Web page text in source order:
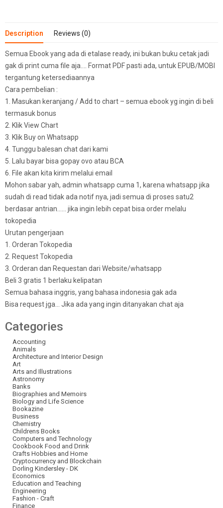
Description Reviews (0)
Semua Ebook yang ada di etalase ready, ini bukan buku cetak jadi
gak di print cuma file aja…. Format PDF pasti ada, untuk EPUB/MOBI
tergantung ketersediaannya
Cara pembelian :
1. Masukan keranjang / Add to chart – semua ebook yg ingin di beli
termasuk bonus
2. Klik View Chart
3. Klik Buy on Whatsapp
4. Tunggu balesan chat dari kami
5. Lalu bayar bisa gopay ovo atau BCA
6. File akan kita kirim melalui email
Mohon sabar yah, admin whatsapp cuma 1, karena whatsapp jika
sudah di read tidak ada notif nya, jadi semua di proses satu2
berdasar antrian…… jika ingin lebih cepat bisa order melalu
tokopedia
Urutan pengerjaan
1. Orderan Tokopedia
2. Request Tokopedia
3. Orderan dan Requestan dari Website/whatsapp
Beli 3 gratis 1 berlaku kelipatan
Semua bahasa inggris, yang bahasa indonesia gak ada
Bisa request jga… Jika ada yang ingin ditanyakan chat aja
Categories
Accounting
Animals
Architecture and Interior Design
Art
Arts and Illustrations
Astronomy
Banks
Biographies and Memoirs
Biology and Life Science
Bookazine
Business
Chemistry
Childrens Books
Computers and Technology
Cookbook Food and Drink
Crafts Hobbies and Home
Cryptocurrency and Blockchain
Dorling Kindersley - DK
Economics
Education and Teaching
Engineering
Fashion - Craft
Finance